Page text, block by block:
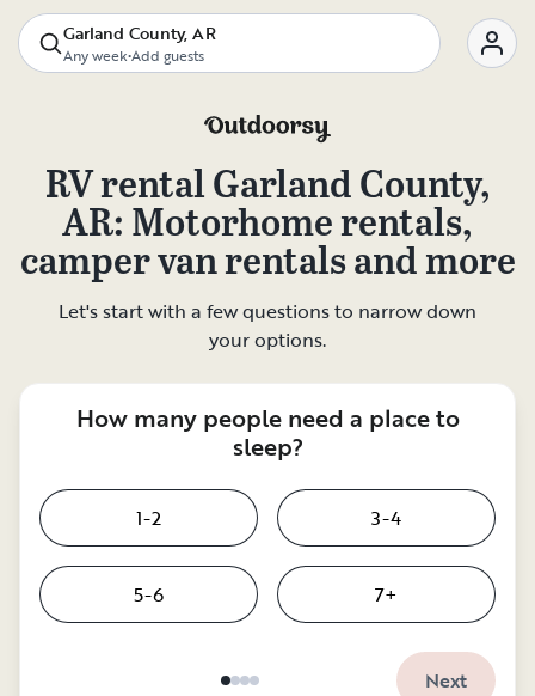
Garland County, AR
Any week•Add guests
RV rentalGarland County,
AR: Motorhome rentals,
camper van rentals and more
Let's start with a few questions to narrow down
your options.
How many people need a place to
sleep?
1-2 3-4
5-6 7+
Next